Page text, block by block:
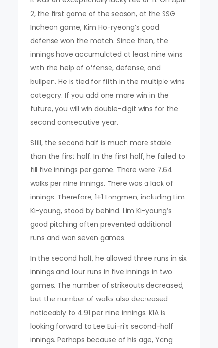
2, the first game of the season, at the SSG
Incheon game, Kim Ho-ryeong’s good
defense won the match. Since then, the
innings have accumulated at least nine wins
with the help of offense, defense, and
bullpen. He is tied for fifth in the multiple wins
category. If you add one more win in the
future, you will win double-digit wins for the
second consecutive year.
Still, the second half is much more stable
than the first half. In the first half, he failed to
fill five innings per game. There were 7.64
walks per nine innings. There was a lack of
innings. Therefore, 1+1 Longmen, including Lim
Ki-young, stood by behind. Lim Ki-young’s
good pitching often prevented additional
runs and won seven games.
In the second half, he allowed three runs in six
innings and four runs in five innings in two
games. The number of strikeouts decreased,
but the number of walks also decreased
noticeably to 4.91 per nine innings. KIA is
looking forward to Lee Eui-ri’s second-half
innings. Perhaps because of his age, Yang